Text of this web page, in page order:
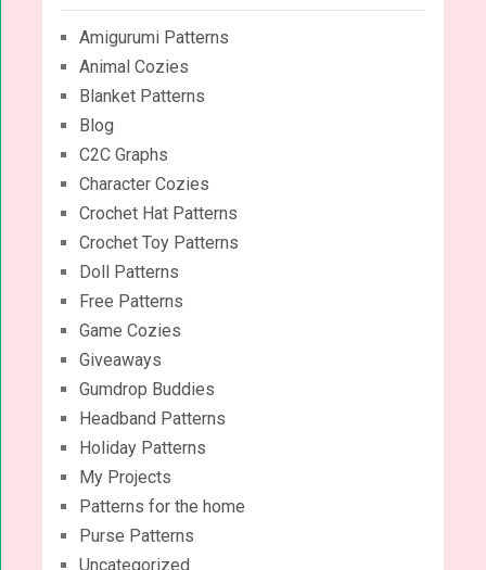
Amigurumi Patterns
Animal Cozies
Blanket Patterns
Blog
C2C Graphs
Character Cozies
Crochet Hat Patterns
Crochet Toy Patterns
Doll Patterns
Free Patterns
Game Cozies
Giveaways
Gumdrop Buddies
Headband Patterns
Holiday Patterns
My Projects
Patterns for the home
Purse Patterns
Uncategorized